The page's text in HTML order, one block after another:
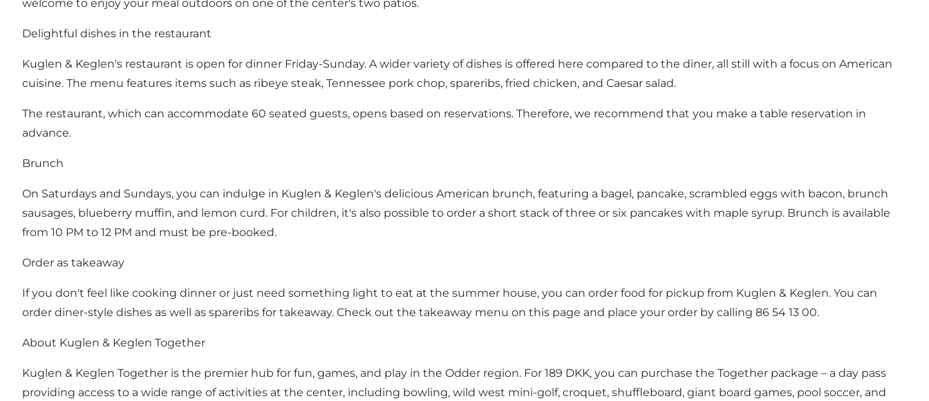
welcome to enjoy your meal outdoors on one of the center's two patios.
Delightful dishes in the restaurant
Kuglen & Keglen's restaurant is open for dinner Friday-Sunday. A wider variety of dishes is offered here compared to the diner, all still with a focus on American
cuisine. The menu features items such as ribeye steak, Tennessee pork chop, spareribs, fried chicken, and Caesar salad.
The restaurant, which can accommodate 60 seated guests, opens based on reservations. Therefore, we recommend that you make a table reservation in
advance.
Brunch
On Saturdays and Sundays, you can indulge in Kuglen & Keglen's delicious American brunch, featuring a bagel, pancake, scrambled eggs with bacon, brunch
sausages, blueberry muffin, and lemon curd. For children, it's also possible to order a short stack of three or six pancakes with maple syrup. Brunch is available
from 10 PM to 12 PM and must be pre-booked.
Order as takeaway
If you don't feel like cooking dinner or just need something light to eat at the summer house, you can order food for pickup from Kuglen & Keglen. You can
order diner-style dishes as well as spareribs for takeaway. Check out the takeaway menu on this page and place your order by calling 86 54 13 00.
About Kuglen & Keglen Together
Kuglen & Keglen Together is the premier hub for fun, games, and play in the Odder region. For 189 DKK, you can purchase the Together package – a day pass
providing access to a wide range of activities at the center, including bowling, wild west mini-golf, croquet, shuffleboard, giant board games, pool soccer, and